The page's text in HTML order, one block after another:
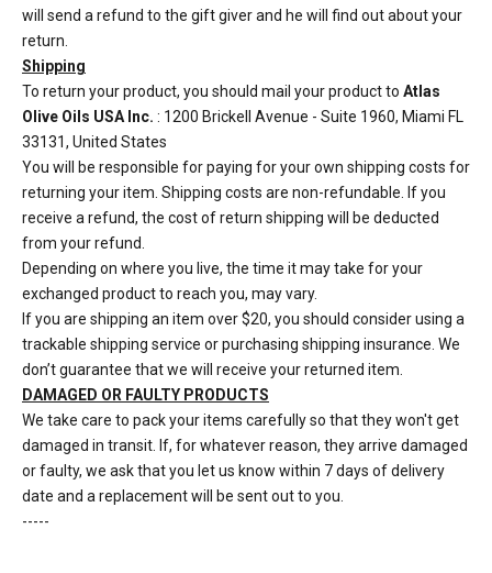
will send a refund to the gift giver and he will find out about your
return.
Shipping
To return your product, you should mail your product to Atlas
Olive Oils USA Inc. : 1200 Brickell Avenue - Suite 1960, Miami FL
33131, United States
You will be responsible for paying for your own shipping costs for
returning your item. Shipping costs are non-refundable. If you
receive a refund, the cost of return shipping will be deducted
from your refund.
Depending on where you live, the time it may take for your
exchanged product to reach you, may vary.
If you are shipping an item over $20, you should consider using a
trackable shipping service or purchasing shipping insurance. We
don’t guarantee that we will receive your returned item.
DAMAGED OR FAULTY PRODUCTS
We take care to pack your items carefully so that they won't get
damaged in transit. If, for whatever reason, they arrive damaged
or faulty, we ask that you let us know within 7 days of delivery
date and a replacement will be sent out to you.
-----